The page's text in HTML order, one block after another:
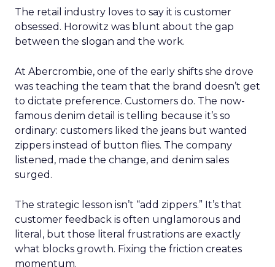
The retail industry loves to say it is customer
obsessed. Horowitz was blunt about the gap
between the slogan and the work.
At Abercrombie, one of the early shifts she drove
was teaching the team that the brand doesn’t get
to dictate preference. Customers do. The now-
famous denim detail is telling because it’s so
ordinary: customers liked the jeans but wanted
zippers instead of button flies. The company
listened, made the change, and denim sales
surged.
The strategic lesson isn’t “add zippers.” It’s that
customer feedback is often unglamorous and
literal, but those literal frustrations are exactly
what blocks growth. Fixing the friction creates
momentum.